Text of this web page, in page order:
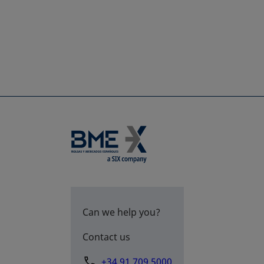
Can we help you?
Contact us